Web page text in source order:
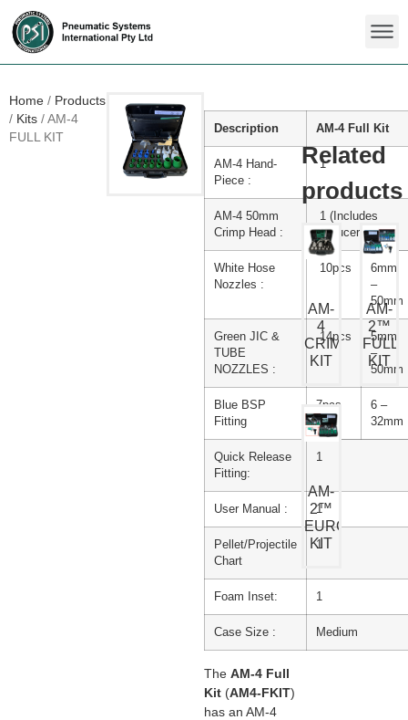
Home / Products
/ Kits / AM-4
FULL KIT
Description AM-4 Full Kit
AM-4 Hand-
Piece :
1
AM-4 50mm
Crimp Head :
1 (Includes
Reducer Ring)
White Hose
Nozzles :
10pcs
6mm
–
50mm
Green JIC &
TUBE
NOZZLES :
14pcs
5mm
–
50mm
Blue BSP
Fitting
7pcs
6 –
32mm
Quick Release
Fitting:
1
User Manual : 1
Pellet/Projectile
Chart
1
Foam Inset: 1
Case Size : Medium
The AM-4 Full
Kit (AM4-FKIT)
has an AM-4
AM-
4
CRIMP
KIT
AM-
2™
FULL
KIT
AM-
2™
EURO
KIT